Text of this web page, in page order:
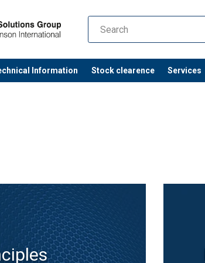
Information Stock clearence Services